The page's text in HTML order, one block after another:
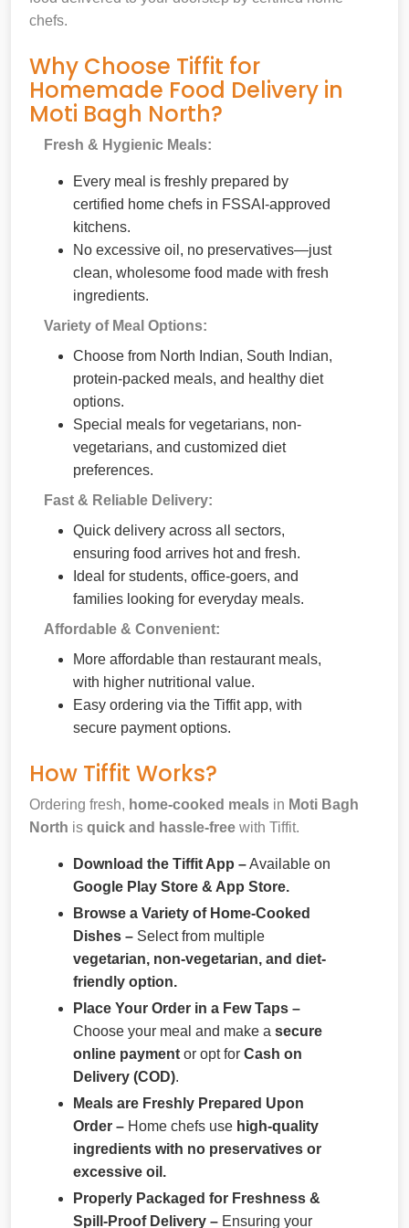
chefs.
Why Choose Tiffit for
Homemade Food Delivery in
Moti Bagh North?
Fresh & Hygienic Meals:
Every meal is freshly prepared by
certified home chefs in FSSAI-approved
kitchens.
No excessive oil, no preservatives—just
clean, wholesome food made with fresh
ingredients.
Variety of Meal Options:
Choose from North Indian, South Indian,
protein-packed meals, and healthy diet
options.
Special meals for vegetarians, non-
vegetarians, and customized diet
preferences.
Fast & Reliable Delivery:
Quick delivery across all sectors,
ensuring food arrives hot and fresh.
Ideal for students, office-goers, and
families looking for everyday meals.
Affordable & Convenient:
More affordable than restaurant meals,
with higher nutritional value.
Easy ordering via the Tiffit app, with
secure payment options.
How Tiffit Works?
Ordering fresh, home-cooked meals in Moti Bagh
North is quick and hassle-free with Tiffit.
Download the Tiffit App –Available on
Google Play Store & App Store.
Browse a Variety of Home-Cooked
Dishes – Select from multiple
vegetarian, non-vegetarian, and diet-
friendly option.
Place Your Order in a Few Taps –
Choose your meal and make a secure
online payment or opt for Cash on
Delivery (COD).
Meals are Freshly Prepared Upon
Order – Home chefs use high-quality
ingredients with no preservatives or
excessive oil.
Properly Packaged for Freshness &
Spill-Proof Delivery – Ensuring your